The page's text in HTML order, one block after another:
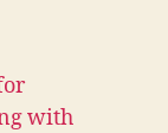
with